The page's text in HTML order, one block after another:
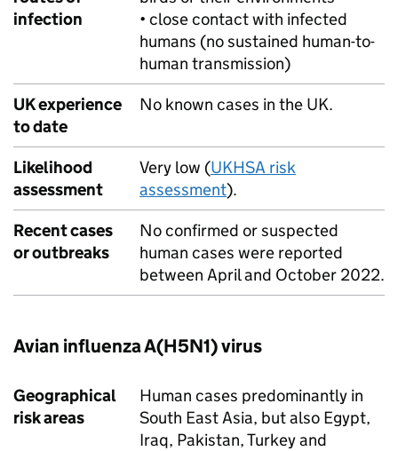
infection
• close contact with infected
humans (no sustained human-to-
human transmission)
UK experience
to date
No known cases in the UK.
Likelihood
assessment
Very low (UKHSA risk
assessment).
Recent cases
or outbreaks
No confirmed or suspected
human cases were reported
between April and October 2022.
Avian influenza A(H5N1) virus
Geographical
risk areas
Human cases predominantly in
South East Asia, but also Egypt,
Iraq, Pakistan, Turkey and